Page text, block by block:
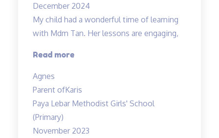
December 2024
My child had a wonderful time of learning
with Mdm Tan. Her lessons are engaging,
Read more“My
a
wonderful”
Agnes
Parent ofKaris
Paya Lebar Methodist Girls' School
(Primary)
November 2023